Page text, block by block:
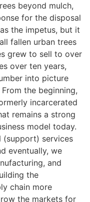
beyond mulch,
for the disposal
the impetus, but it
fallen urban trees
grew to sell to over
over ten years,
into picture
the beginning,
incarcerated
remains a strong
model today.
(support) services
eventually, we
and
the
chain more
the markets for